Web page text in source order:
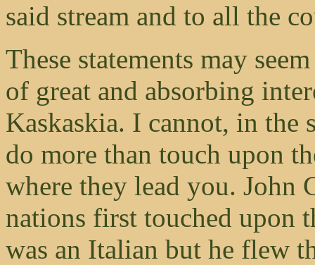
said stream and to all the
These statements may
of great and absorbing
Kaskaskia. I cannot, in the
do more than touch upon
where they lead you. John
nations first touched upon
was an Italian but he flew